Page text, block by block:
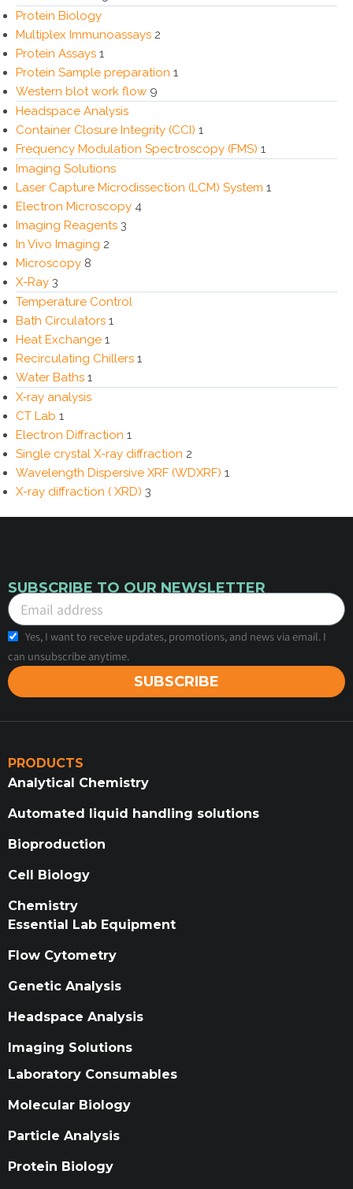
Protein Biology
Multiplex Immunoassays 2
Protein Assays 1
Protein Sample preparation 1
Western blot work flow 9
Headspace Analysis
Container Closure Integrity (CCI) 1
Frequency Modulation Spectroscopy (FMS) 1
Imaging Solutions
Laser Capture Microdissection (LCM) System 1
Electron Microscopy 4
Imaging Reagents 3
In Vivo Imaging 2
Microscopy 8
X-Ray 3
Temperature Control
Bath Circulators 1
Heat Exchange 1
Recirculating Chillers 1
Water Baths 1
X‑ray analysis
CT Lab 1
Electron Diffraction 1
Single crystal X-ray diffraction 2
Wavelength Dispersive XRF (WDXRF) 1
X-ray diffraction ( XRD) 3
SUBSCRIBE TO OUR NEWSLETTER
Yes, I want to receive updates, promotions, and news via email. I
can unsubscribe anytime.
SUBSCRIBE
PRODUCTS
Analytical Chemistry
Automated liquid handling solutions
Bioproduction
Cell Biology
Chemistry
Essential Lab Equipment
Flow Cytometry
Genetic Analysis
Headspace Analysis
Imaging Solutions
Laboratory Consumables
Molecular Biology
Particle Analysis
Protein Biology